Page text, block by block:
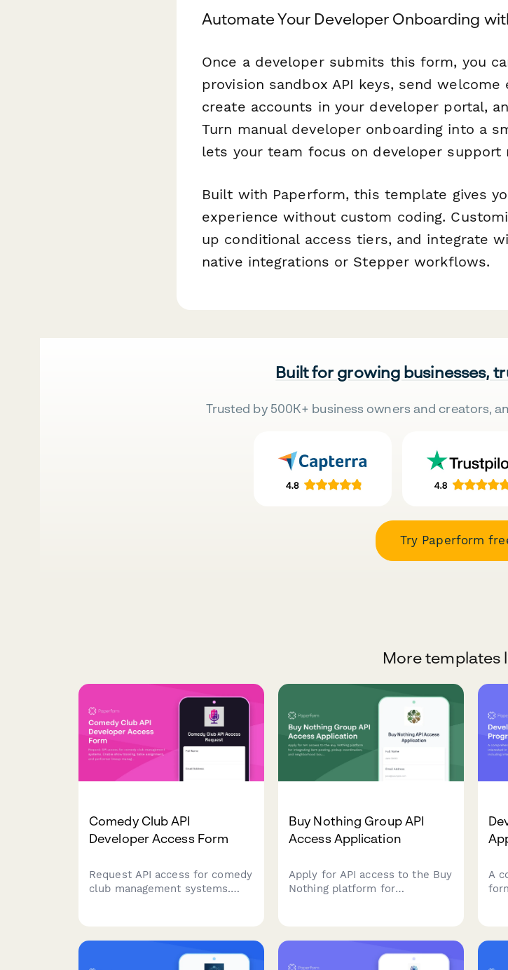
Automate Your Developer Onboarding
Once a developer submits this form, you
provision sandbox API keys, send
create accounts in your developer portal,
Turn manual developer onboarding into a
lets your team focus on developer
Built with Paperform, this template gives
experience without custom coding.
up conditional access tiers, and integrate
native integrations or Stepper workflows.
Built for growing businesses,
Trusted by 500K+ business owners and creators,
Try Paperform
More templates
Comedy Club API
Developer Access Form
Request API access for comedy
club management systems.
our developer platform.
Buy Nothing Group API
Access Application
Apply for API access to the Buy
Nothing platform for
application.
A
co-